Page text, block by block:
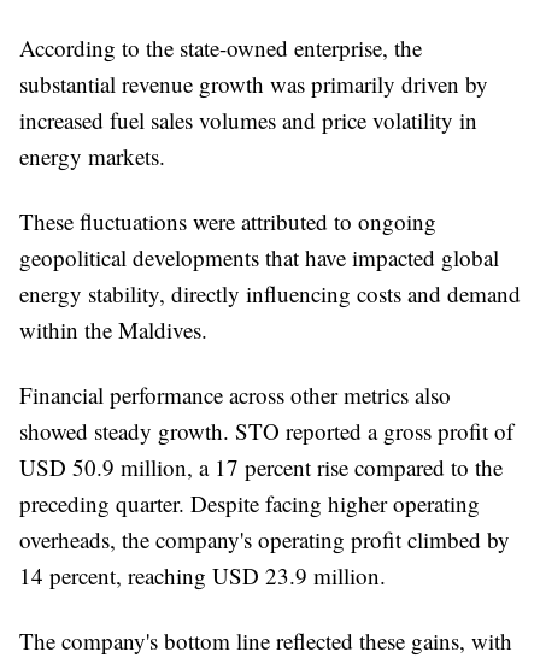
According to the state-owned enterprise, the
substantial revenue growth was primarily driven by
increased fuel sales volumes and price volatility in
energy markets.
These fluctuations were attributed to ongoing
geopolitical developments that have impacted global
energy stability, directly influencing costs and demand
within the Maldives.
Financial performance across other metrics also
showed steady growth. STO reported a gross profit of
USD 50.9 million, a 17 percent rise compared to the
preceding quarter. Despite facing higher operating
overheads, the company's operating profit climbed by
14 percent, reaching USD 23.9 million.
The company's bottom line reflected these gains, with